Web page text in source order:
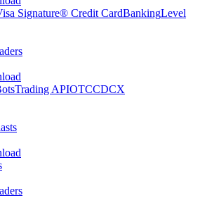
Signature® Credit CardBankingLevel
Trading APIOTCCDCX